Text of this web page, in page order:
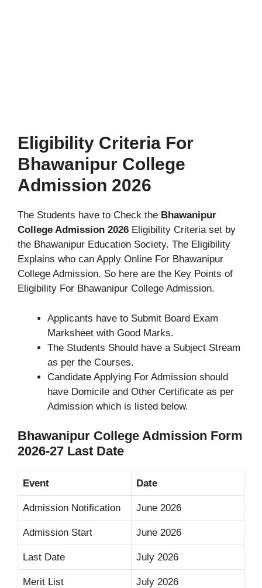
Eligibility Criteria For
Bhawanipur College
Admission 2026
The Students have to Check the Bhawanipur
College Admission 2026 Eligibility Criteria set by
the Bhawanipur Education Society. The Eligibility
Explains who can Apply Online For Bhawanipur
College Admission. So here are the Key Points of
Eligibility For Bhawanipur College Admission.
Applicants have to Submit Board Exam
Marksheet with Good Marks.
The Students Should have a Subject Stream
as per the Courses.
Candidate Applying For Admission should
have Domicile and Other Certificate as per
Admission which is listed below.
Bhawanipur College Admission Form
2026-27 Last Date
Event Date
Admission Notification June 2026
Admission Start June 2026
Last Date July 2026
Merit List July 2026